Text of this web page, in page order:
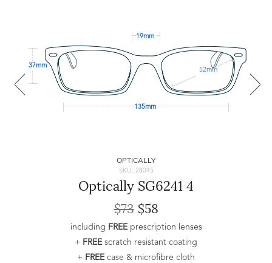
19mm
37mm
52mm
135mm
OPTICALLY
SKU: 28045
Optically SG6241 4
$73$58
including FREEprescription lenses
+ FREEscratch resistant coating
+ FREEcase & microfibre cloth